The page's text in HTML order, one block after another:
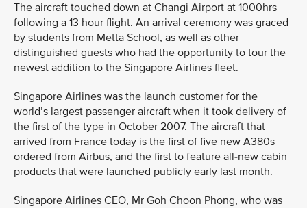
The aircraft touched down at Changi Airport at 1000hrs
following a 13 hour flight. An arrival ceremony was graced
by students from Metta School, as well as other
distinguished guests who had the opportunity to tour the
newest addition to the Singapore Airlines fleet.
Singapore Airlines was the launch customer for the
world’s largest passenger aircraft when it took delivery of
the first of the type in October 2007. The aircraft that
arrived from France today is the first of five new A380s
ordered from Airbus, and the first to feature all-new cabin
products that were launched publicly early last month.
Singapore Airlines CEO, Mr Goh Choon Phong, who was